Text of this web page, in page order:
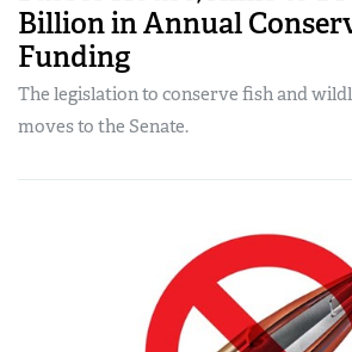
Billion in Annual
Funding
The legislation to conserve fish and
moves to the Senate.